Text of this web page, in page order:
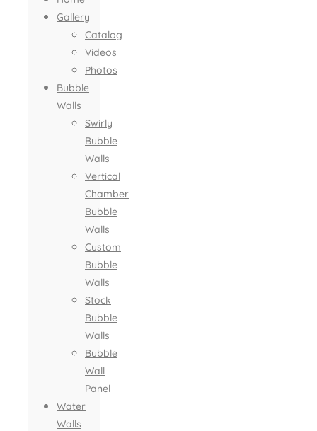
Gallery
Catalog
Videos
Photos
Bubble
Walls
Swirly
Bubble
Walls
Vertical
Chamber
Bubble
Walls
Custom
Bubble
Walls
Stock
Bubble
Walls
Bubble
Wall
Panel
Water
Walls